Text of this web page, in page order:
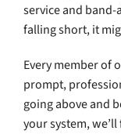
service and band-
falling short, it
Every member of
prompt,
going above and
your system,